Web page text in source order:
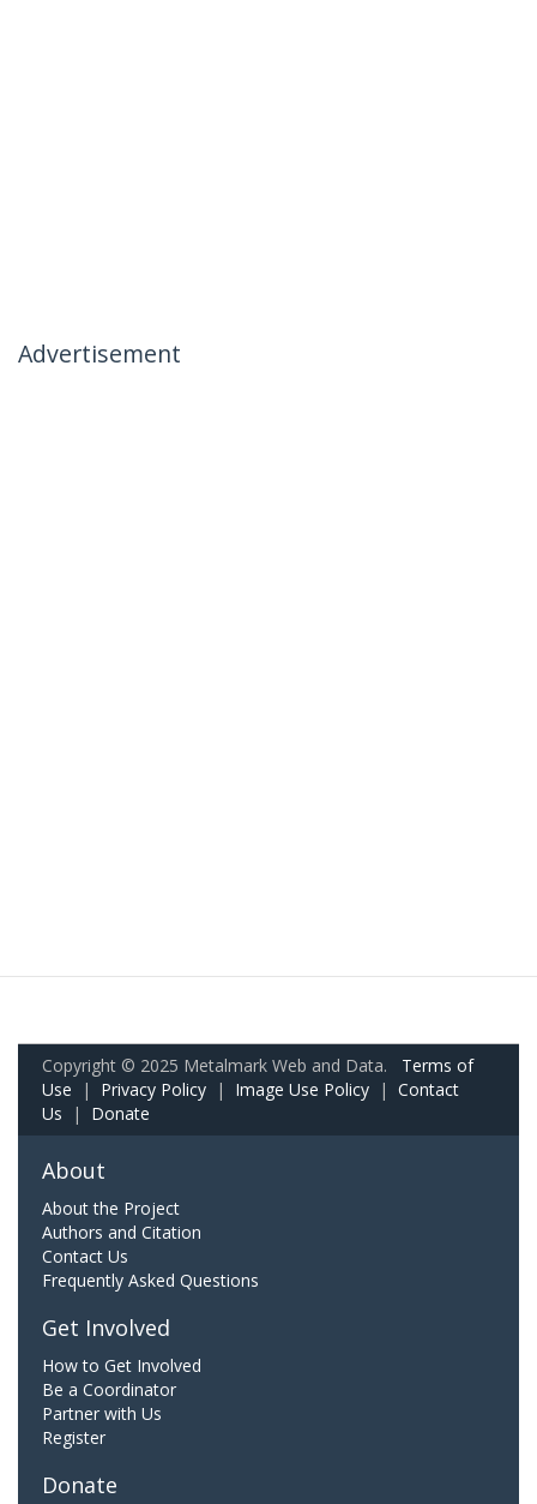
Advertisement
Copyright © 2025 Metalmark Web and Data. Terms of
Use | Privacy Policy | Image Use Policy | Contact
Us | Donate
About
About the Project
Authors and Citation
Contact Us
Frequently Asked Questions
Get Involved
How to Get Involved
Be a Coordinator
Partner with Us
Register
Donate